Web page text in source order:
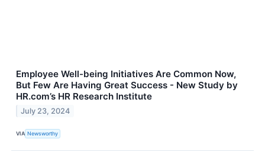
Employee Well-being Initiatives Are Common Now,
But Few Are Having Great Success - New Study by
HR.com’s HR Research Institute
July 23, 2024
VIA Newsworthy